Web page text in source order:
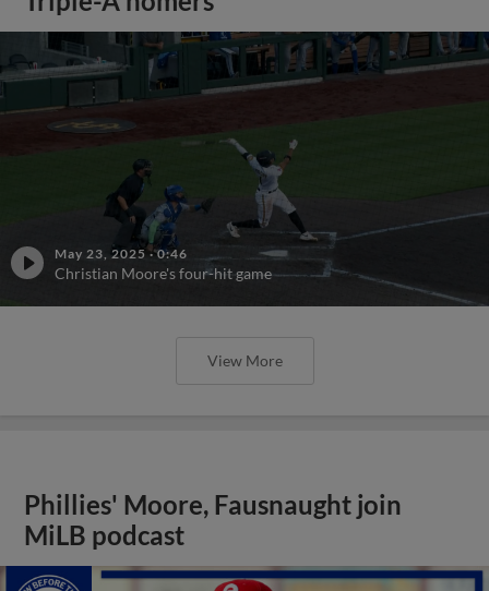
May 23, 2025 ·0:46
Christian Moore's four-hit game
View More
Phillies' Moore, Fausnaught join
MiLB podcast